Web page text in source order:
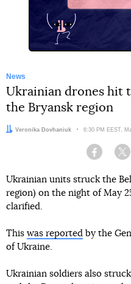
News
Ukrainian drones hit
the Bryansk region
Author:
Veronika Dovhaniuk Date:
6:30 PM EEST,
Facebook
Ukrainian units struck the
region) on the night of May
clarified.
This was reported by the
of Ukraine.
Ukrainian soldiers also